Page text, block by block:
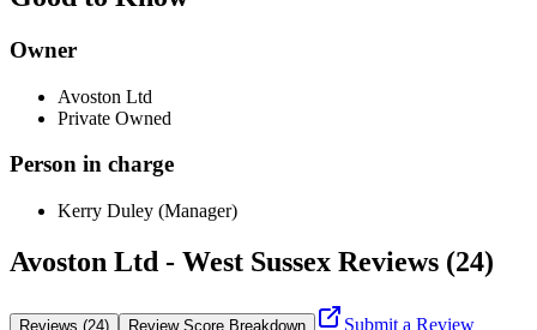
Owner
Avoston Ltd
Private Owned
Person in charge
Kerry Duley (Manager)
Avoston Ltd - West Sussex Reviews (24)
Reviews (24) Review Score Breakdown
Submit a Review